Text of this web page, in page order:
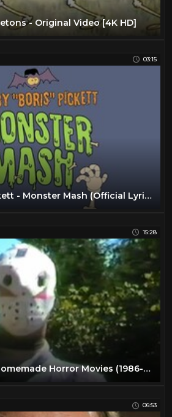
- Original Video [4K HD]
03:15
Bobby "Boris" Pickett - Monster Mash (Official Lyric Video)
15:28
Scenes From My Homemade Horror Movies (1986-1988)
06:53